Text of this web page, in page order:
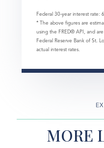
Federal 30-year interest rate:
* The above figures are
using the FRED® API, and
Federal Reserve Bank of St.
actual interest rates.
MORE